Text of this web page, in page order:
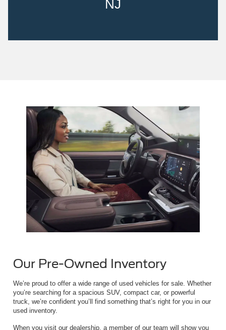
NJ
Our Pre-Owned Inventory
We’re proud to offer a wide range of used vehicles for sale. Whether
you’re searching for a spacious SUV, compact car, or powerful
truck, we’re confident you’ll find something that’s right for you in our
used inventory.
When you visit our dealership, a member of our team will show you